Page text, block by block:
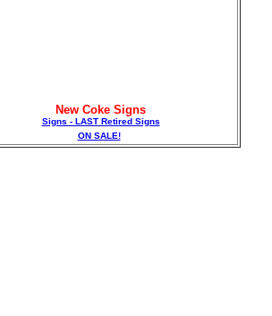
New Coke Signs
Signs - LAST Retired Signs
ON SALE!